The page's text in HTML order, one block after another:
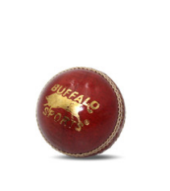
please contact us via
CHARGES DUE TO THE
WILL ATTRACT AN